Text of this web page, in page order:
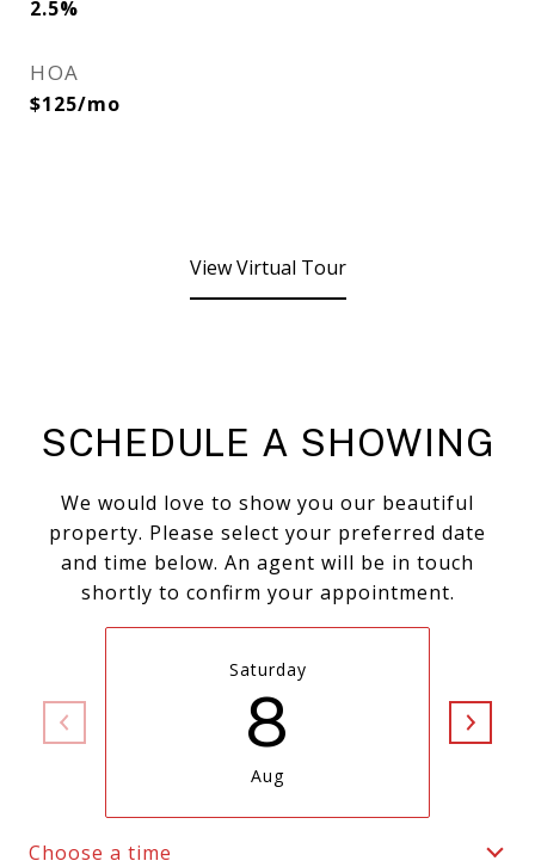
2.5%
HOA
$125/mo
View Virtual Tour
SCHEDULE A SHOWING
We would love to show you our beautiful
property. Please select your preferred date
and time below. An agent will be in touch
shortly to confirm your appointment.
Saturday
8
Aug
Choose a time